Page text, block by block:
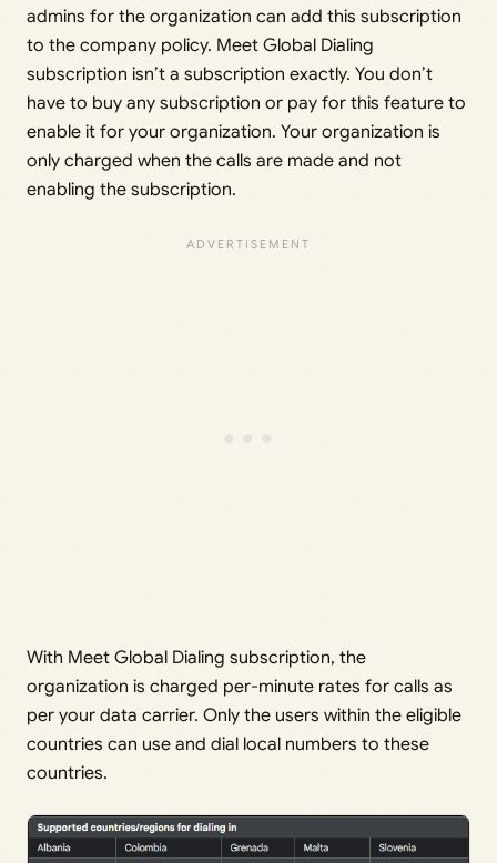
admins for the organization can add this subscription
to the company policy. Meet Global Dialing
subscription isn’t a subscription exactly. You don’t
have to buy any subscription or pay for this feature to
enable it for your organization. Your organization is
only charged when the calls are made and not
enabling the subscription.
With Meet Global Dialing subscription, the
organization is charged per-minute rates for calls as
per your data carrier. Only the users within the eligible
countries can use and dial local numbers to these
countries.